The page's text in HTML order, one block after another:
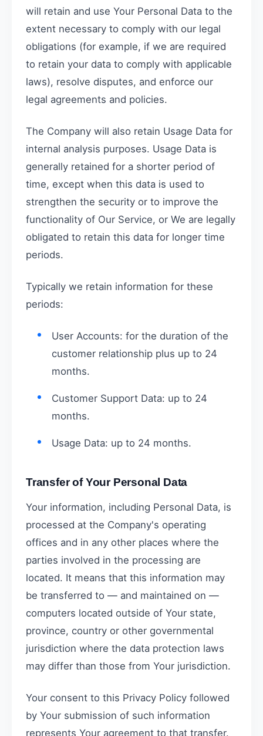
will retain and use Your Personal Data to the
extent necessary to comply with our legal
obligations (for example, if we are required
to retain your data to comply with applicable
laws), resolve disputes, and enforce our
legal agreements and policies.
The Company will also retain Usage Data for
internal analysis purposes. Usage Data is
generally retained for a shorter period of
time, except when this data is used to
strengthen the security or to improve the
functionality of Our Service, or We are legally
obligated to retain this data for longer time
periods.
Typically we retain information for these
periods:
User Accounts: for the duration of the
customer relationship plus up to 24
months.
Customer Support Data: up to 24
months.
Usage Data: up to 24 months.
Transfer of Your Personal Data
Your information, including Personal Data, is
processed at the Company's operating
offices and in any other places where the
parties involved in the processing are
located. It means that this information may
be transferred to — and maintained on —
computers located outside of Your state,
province, country or other governmental
jurisdiction where the data protection laws
may differ than those from Your jurisdiction.
Your consent to this Privacy Policy followed
by Your submission of such information
represents Your agreement to that transfer.